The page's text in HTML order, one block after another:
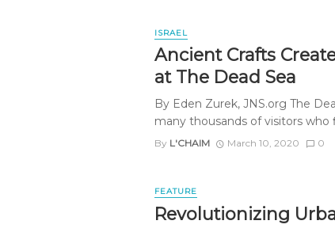
ISRAEL
Ancient Crafts
at The Dead Sea
By Eden Zurek, JNS.org The
many thousands of visitors who
By L'CHAIM March 10, 2020 0
FEATURE
Revolutionizing